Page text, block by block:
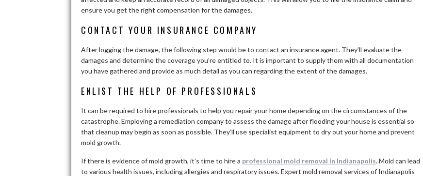
ensure you get the right compensation for the damages.
CONTACT YOUR INSURANCE COMPANY
After logging the damage, the following step would be to contact an insurance agent. They’ll evaluate the
damages and determine the coverage you’re entitled to. It is important to supply them with all documentation
you have gathered and provide as much detail as you can regarding the extent of the damages.
ENLIST THE HELP OF PROFESSIONALS
It can be required to hire professionals to help you repair your home depending on the circumstances of the
catastrophe. Employing a remediation company to assess the damage after flooding your house is essential so
that cleanup may begin as soon as possible. They’ll use specialist equipment to dry out your home and prevent
mold growth.
If there is evidence of mold growth, it’s time to hire a professional mold removal in Indianapolis. Mold can lead
to various health issues, including allergies and respiratory issues. Expert mold removal services of Indianapolis